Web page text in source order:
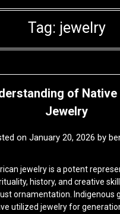
Tag: jewelry
of
Jewelry
on January 20, 2026 by
jewelry is a potent
history, and creative
ornamentation. Indigenous
utilized jewelry for